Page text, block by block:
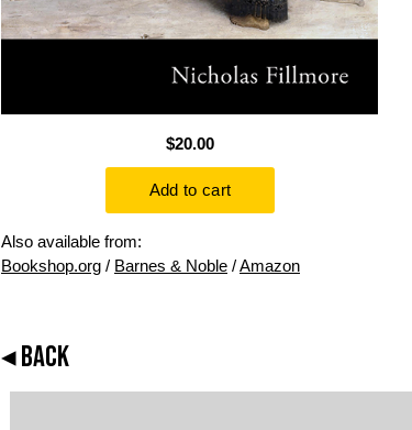
$20.00
Also available from:
Bookshop.org / Barnes & Noble /Amazon
◂ BACK